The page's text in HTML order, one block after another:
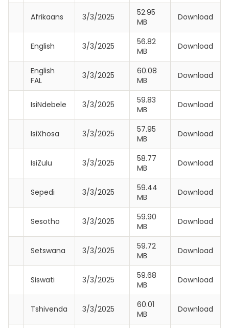
Afrikaans 3/3/2025
52.95
MB
Download
English 3/3/2025
56.82
MB
Download
English
FAL
3/3/2025
60.08
MB
Download
IsiNdebele 3/3/2025
59.83
MB
Download
IsiXhosa 3/3/2025
57.95
MB
Download
IsiZulu 3/3/2025
58.77
MB
Download
Sepedi 3/3/2025
59.44
MB
Download
Sesotho 3/3/2025
59.90
MB
Download
Setswana 3/3/2025
59.72
MB
Download
Siswati 3/3/2025
59.68
MB
Download
Tshivenda 3/3/2025
60.01
MB
Download